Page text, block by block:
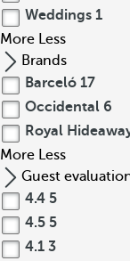
Weddings 1
More Less
Brands
Barceló 17
Occidental 6
Royal
More Less
Guest
4.4 5
4.5 5
4.1 3